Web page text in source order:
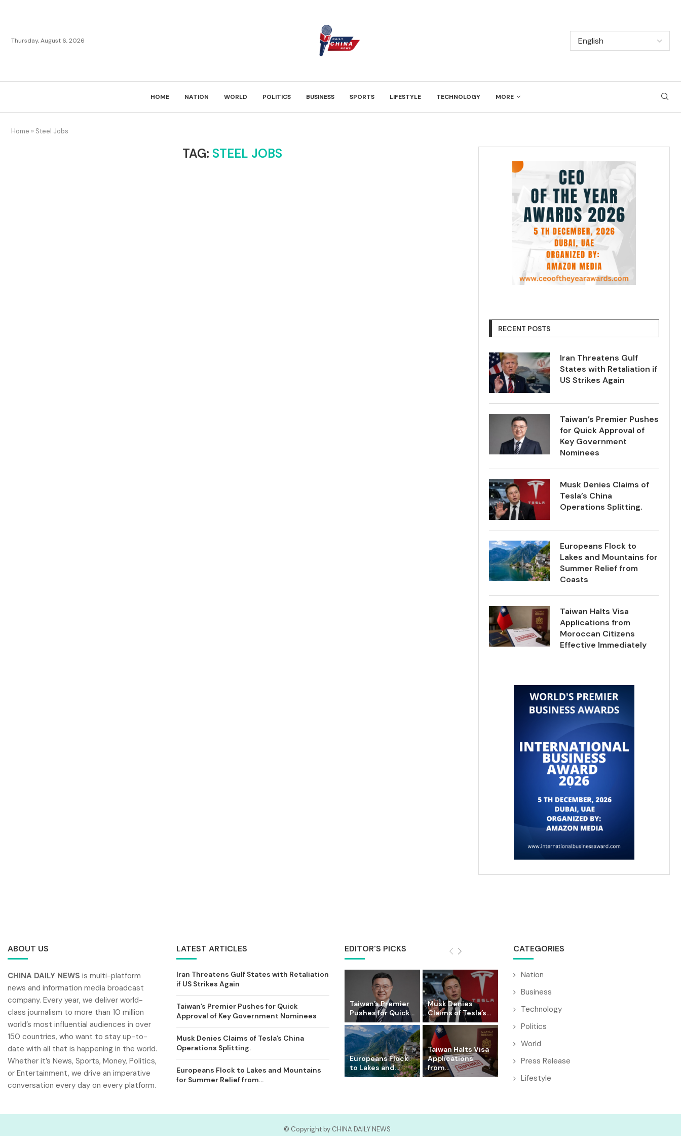
Thursday, August 6, 2026
HOME NATION WORLD POLITICS BUSINESS SPORTS LIFESTYLE TECHNOLOGY MORE
Home » Steel Jobs
TAG: STEEL JOBS
RECENT POSTS
Iran Threatens Gulf
States with Retaliation if
US Strikes Again
Taiwan’s Premier Pushes
for Quick Approval of
Key Government
Nominees
Musk Denies Claims of
Tesla’s China
Operations Splitting.
Europeans Flock to
Lakes and Mountains for
Summer Relief from
Coasts
Taiwan Halts Visa
Applications from
Moroccan Citizens
Effective Immediately
ABOUT US
CHINA DAILY NEWS is multi-platform
news and information media broadcast
company. Every year, we deliver world-
class journalism to more than 10 million
world’s most influential audiences in over
150 countries, who want to stay up-to-
date with all that is happening in the world.
Whether it’s News, Sports, Money, Politics,
or Entertainment, we drive an imperative
conversation every day on every platform.
LATEST ARTICLES
Iran Threatens Gulf States with Retaliation
if US Strikes Again
Taiwan’s Premier Pushes for Quick
Approval of Key Government Nominees
Musk Denies Claims of Tesla’s China
Operations Splitting.
Europeans Flock to Lakes and Mountains
for Summer Relief from...
EDITOR'S PICKS
Taiwan’s Premier
Pushes for Quick...
Musk Denies
Claims of Tesla’s...
Europeans Flock
to Lakes and...
Taiwan Halts Visa
Applications
from...
CATEGORIES
Nation
Business
Technology
Politics
World
Press Release
Lifestyle
© Copyright by CHINA DAILY NEWS